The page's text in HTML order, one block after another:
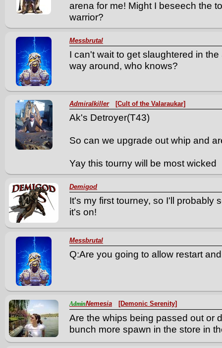
arena for me! Might I beseech the
warrior?
Messbrutal
I can't wait to get slaughtered in
way around, who knows?
Admiralkiller [Cult of the Valaraukar]
Ak's Detroyer(T43)
So can we upgrade out whip and
Yay this tourny will be most wicked
Demigod
It's my first tourney, so I'll probably
it's on!
Messbrutal
Q:Are you going to allow restart
AdminNemesia [Demonic Serenity]
Are the whips being passed out or
bunch more spawn in the store in